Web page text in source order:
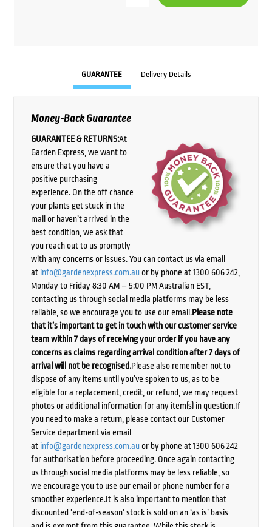
GUARANTEE Delivery Details
Money-Back Guarantee
GUARANTEE & RETURNS:At
Garden Express, we want to
ensure that you have a
positive purchasing
experience. On the off chance
your plants get stuck in the
mail or haven’t arrived in the
best condition, we ask that
you reach out to us promptly
with any concerns or issues. You can contact us via email
at info@gardenexpress.com.auor by phone at 1300 606 242,
Monday to Friday 8:30 AM – 5:00 PM Australian EST,
contacting us through social media platforms may be less
reliable, so we encourage you to use our email.Please note
that it’s important to get in touch with our customer service
team within 7 days of receiving your order if you have any
concerns as claims regarding arrival condition after 7 days of
arrival will not be recognised.Please also remember not to
dispose of any items until you’ve spoken to us, as to be
eligible for a replacement, credit, or refund, we may request
photos or additional information for any item(s) in question.If
you need to make a return, please contact our Customer
Service department via email
at info@gardenexpress.com.auor by phone at 1300 606 242
for authorisation before proceeding. Once again contacting
us through social media platforms may be less reliable, so
we encourage you to use our email or phone number for a
smoother experience.It is also important to mention that
discounted ‘end-of-season’ stock is sold on an ‘as is’ basis